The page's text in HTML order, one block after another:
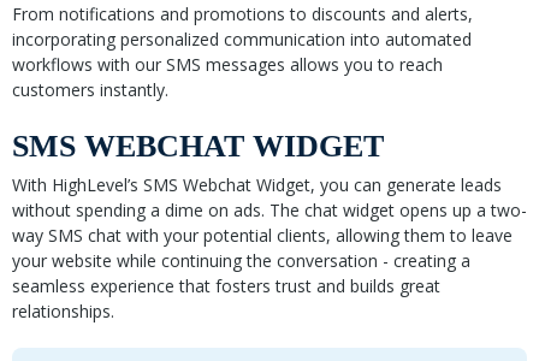
From notifications and promotions to discounts and alerts,
incorporating personalized communication into automated
workflows with our SMS messages allows you to reach
customers instantly.
SMS WEBCHAT WIDGET
With HighLevel’s SMS Webchat Widget, you can generate leads
without spending a dime on ads. The chat widget opens up a two-
way SMS chat with your potential clients, allowing them to leave
your website while continuing the conversation - creating a
seamless experience that fosters trust and builds great
relationships.